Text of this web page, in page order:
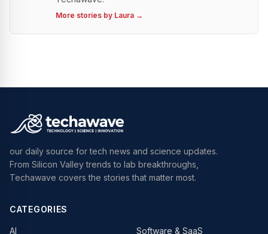
More stories by Laura →
our daily source for tech news and science updates.
From Silicon Valley trends to lab breakthroughs,
Techawave covers the stories that matter most.
CATEGORIES
AI Software & SaaS